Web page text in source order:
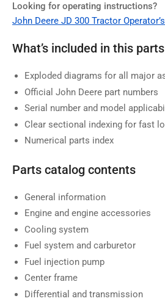
Looking for operating instructions?
John Deere JD 300 Tractor
What’s included in this
Exploded diagrams for all major
Official John Deere part numbers
Serial number and model
Clear sectional indexing for fast
Numerical parts index
Parts catalog contents
General information
Engine and engine accessories
Cooling system
Fuel system and carburetor
Fuel injection pump
Center frame
Differential and transmission